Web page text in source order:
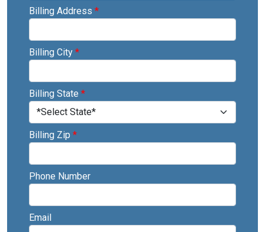
Billing Address*
Billing City*
Billing State*
Billing Zip*
Phone Number
Email